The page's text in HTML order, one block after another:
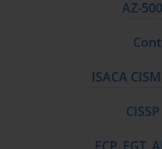
AZ-
ISACA